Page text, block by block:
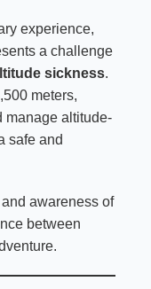
experience,
a challenge
sickness.
meters,
manage altitude-
safe and
awareness of
between